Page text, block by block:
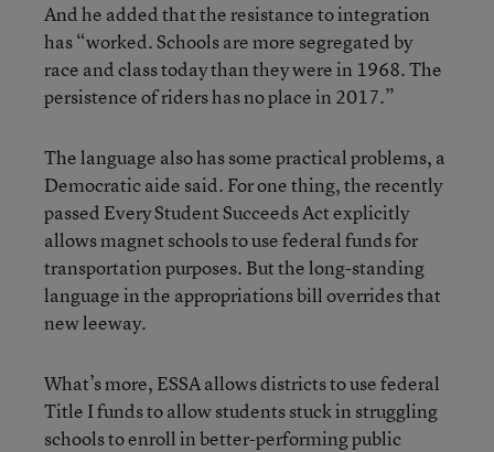
And he added that the resistance to integration
has “worked. Schools are more segregated by
race and class today than they were in 1968. The
persistence of riders has no place in 2017.”
The language also has some practical problems, a
Democratic aide said. For one thing, the recently
passed Every Student Succeeds Act explicitly
allows magnet schools to use federal funds for
transportation purposes. But the long-standing
language in the appropriations bill overrides that
new leeway.
What’s more, ESSA allows districts to use federal
Title I funds to allow students stuck in struggling
schools to enroll in better-performing public